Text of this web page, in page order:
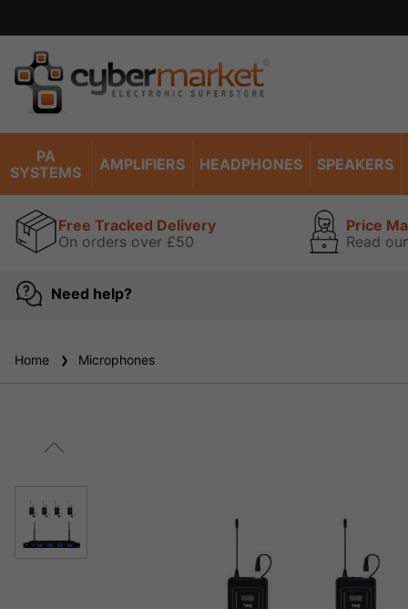
PA
SYSTEMS
AMPLIFIERS HEADPHONES SPEAKERS
Free Tracked Delivery
On orders over £50
Price
Read
Need help?
Home Microphones